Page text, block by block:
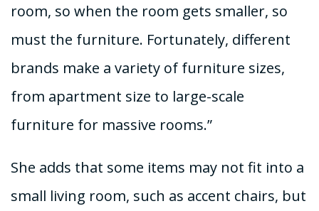
room, so when the room gets smaller, so
must the furniture. Fortunately, different
brands make a variety of furniture sizes,
from apartment size to large-scale
furniture for massive rooms.”
She adds that some items may not fit into a
small living room, such as accent chairs, but